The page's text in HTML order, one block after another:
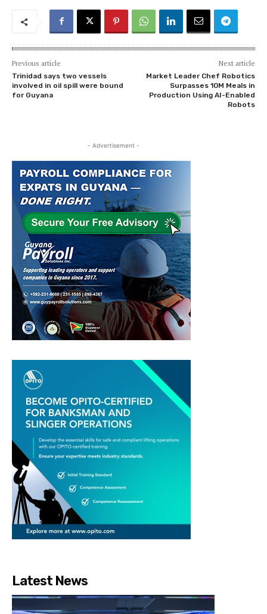
Previous article
Trinidad says two vessels
involved in oil spill were bound
for Guyana
Next article
Market Leader Chef Robotics
Surpasses 10M Meals in
Production Using AI-Enabled
Robots
- Advertisement -
Latest News